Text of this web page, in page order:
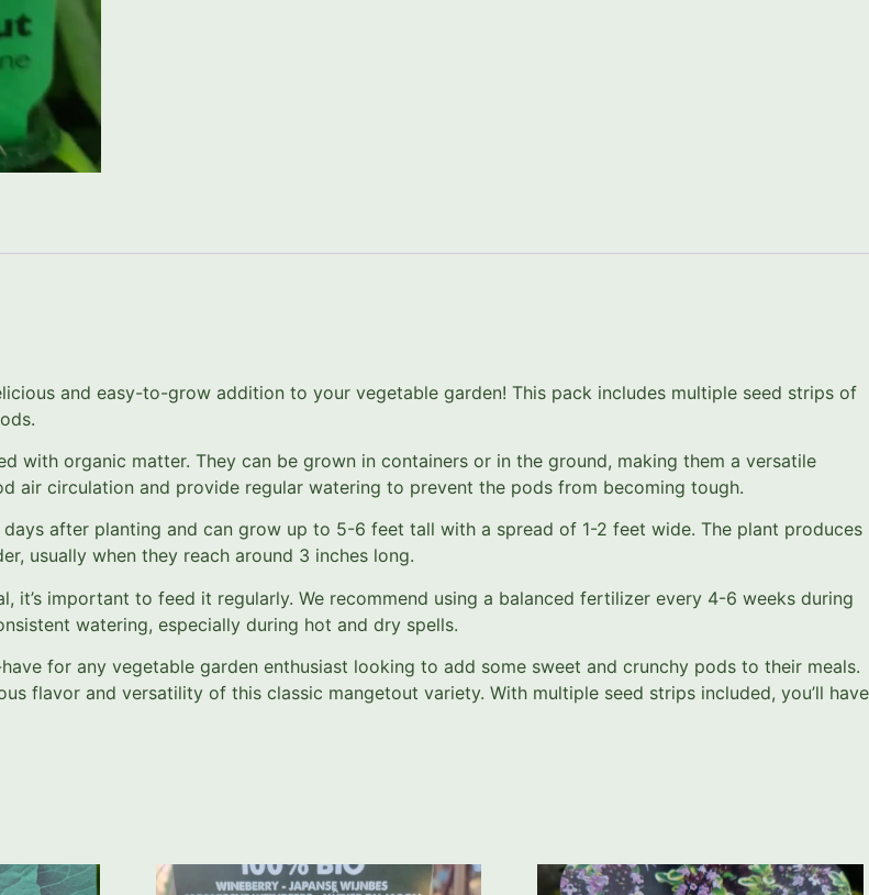
and easy-to-grow addition to your vegetable garden! This pack includes multiple seed strips of
with organic matter. They can be grown in containers or in the ground, making them a versatile
air circulation and provide regular watering to prevent the pods from becoming tough.
after planting and can grow up to 5-6 feet tall with a spread of 1-2 feet wide. The plant produces
usually when they reach around 3 inches long.
it’s important to feed it regularly. We recommend using a balanced fertilizer every 4-6 weeks during
watering, especially during hot and dry spells.
for any vegetable garden enthusiast looking to add some sweet and crunchy pods to their meals.
flavor and versatility of this classic mangetout variety. With multiple seed strips included, you’ll have